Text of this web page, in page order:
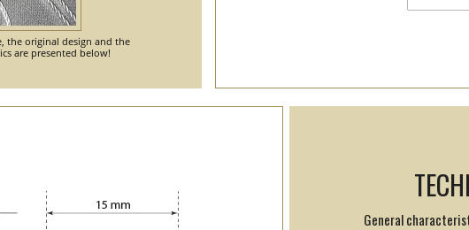
the original design and the
are presented below!
General